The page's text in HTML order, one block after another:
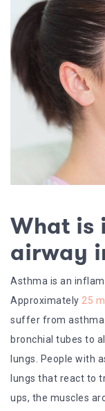
What is
airway
Asthma is an
Approximately 25
suffer from
bronchial tubes to
lungs. People with
lungs that react to
ups, the muscles